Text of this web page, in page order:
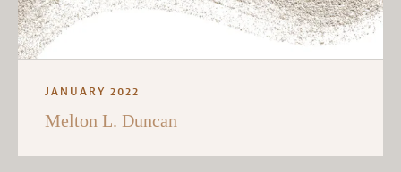
JANUARY 2022
Melton L. Duncan